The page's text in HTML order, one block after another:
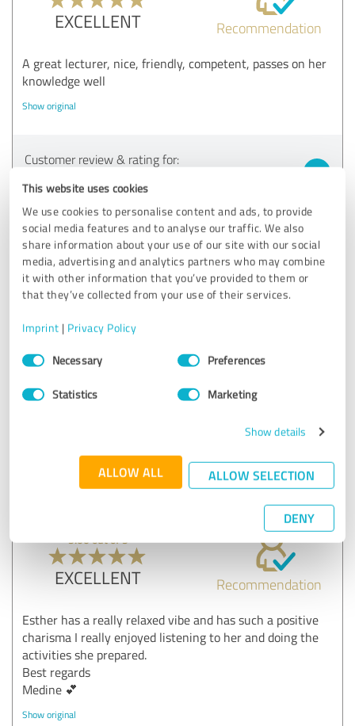
This website uses cookies
We use cookies to personalise content and ads, to provide
social media features and to analyse our traffic. We also
share information about your use of our site with our social
media, advertising and analytics partners who may combine
it with other information that you’ve provided to them or
that they’ve collected from your use of their services.
Imprint | Privacy Policy
Consent
SelectionNecessary Preferences
Statistics Marketing
Show details
ALLOW ALL ALLOW SELECTION
DENY
EXCELLENT Recommendation
A great lecturer, nice, friendly, competent, passes on her
knowledge well
Show original
Customer review & rating for:
20/05/2025 Anonymously
5.00 out of 5
EXCELLENT
Was very pleasant
20/05/2025 Anonymously
5.00 out of 5
EXCELLENT Recommendation
Esther has a really relaxed vibe and has such a positive
charisma I really enjoyed listening to her and doing the
activities she prepared.
Best regards
Medine 💕
Show original